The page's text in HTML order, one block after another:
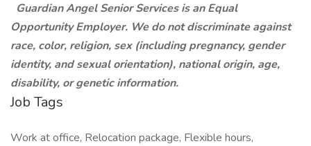
Guardian Angel Senior Services is an Equal
Opportunity Employer. We do not discriminate against
race, color, religion, sex (including pregnancy, gender
identity, and sexual orientation), national origin, age,
disability, or genetic information.
Job Tags
Work at office, Relocation package, Flexible hours,